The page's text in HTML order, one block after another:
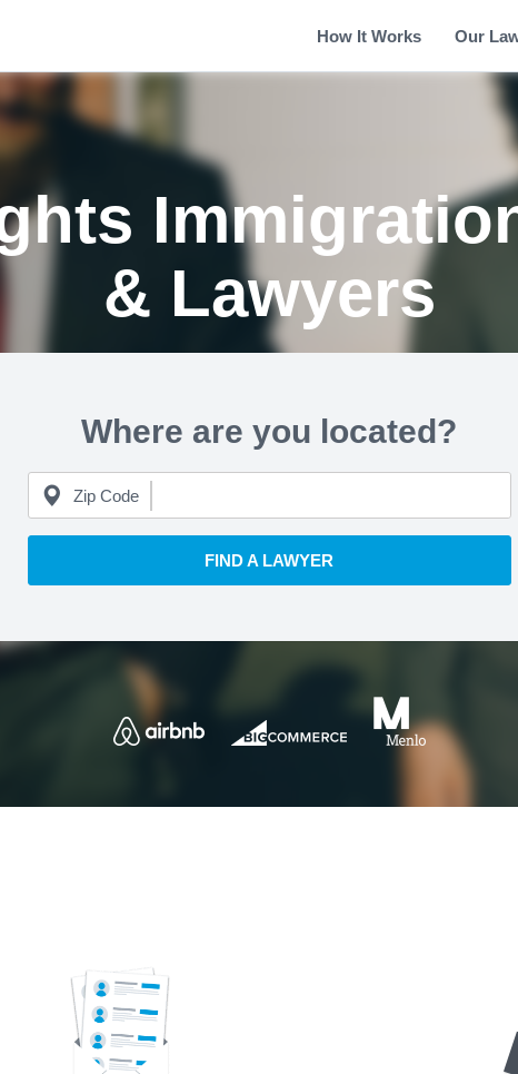
How It Works Our
& Lawyers
Where are you located?
Zip Code
FIND A LAWYER